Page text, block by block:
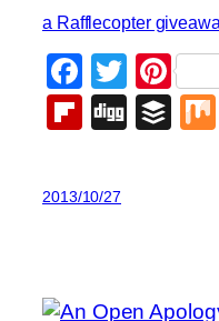
a Rafflecopter
Facebook
Twitter
Flipboard
Digg
2013/10/27